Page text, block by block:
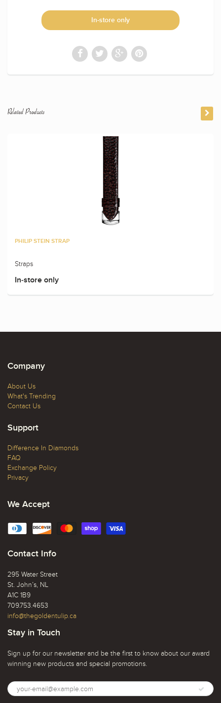
In-store only
Related Products
PHILIP STEIN STRAP
Straps
In-store only
Company
About Us
What's Trending
Contact Us
Support
Difference In Diamonds
FAQ
Exchange Policy
Privacy
We Accept
Contact Info
295 Water Street
St. John’s, NL
A1C 1B9
709.753.4653
info@thegoldentulip.ca
Stay in Touch
Sign up for our newsletter and be the first to know about our award
winning new products and special promotions.